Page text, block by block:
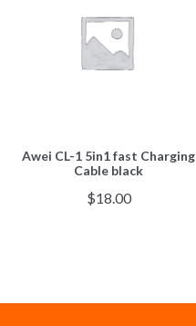
Awei CL-1 5in1 fast Charging
Cable black
$18.00